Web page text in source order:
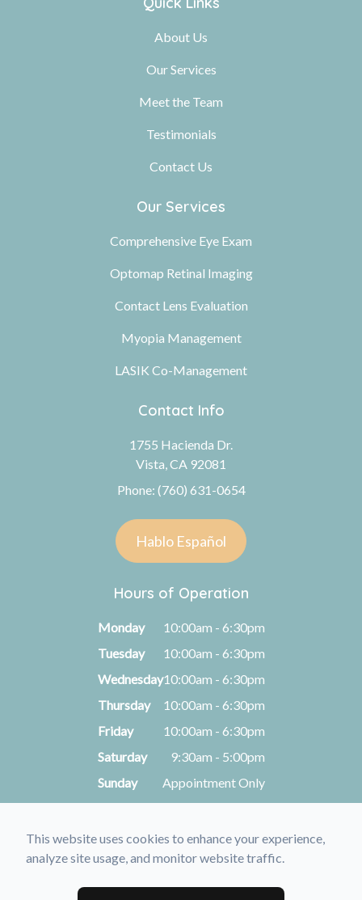
About Us
Our Services
Meet the Team
Testimonials
Contact Us
Our Services
Comprehensive Eye Exam
Optomap Retinal Imaging
Contact Lens Evaluation
Myopia Management
LASIK Co-Management
Contact Info
1755 Hacienda Dr.
Vista, CA 92081
Phone: (760) 631-0654
Hablo Español
Hours of Operation
Monday
10:00am - 6:30pm
Tuesday
10:00am - 6:30pm
Wednesday10:00am - 6:30pm
Thursday
10:00am - 6:30pm
Friday
10:00am - 6:30pm
Saturday
9:30am - 5:00pm
Sunday
Appointment Only
© 2026 Kimberly A. Michel, O.D.. All rights Reserved -
Accessibility Statement-Privacy Policy-Sitemap
This website uses cookies to enhance your experience,
analyze site usage, and monitor website traffic.